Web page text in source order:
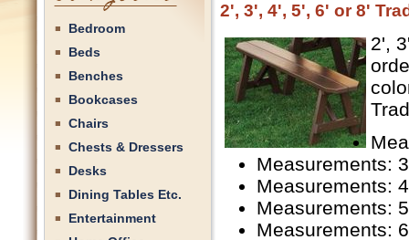
Bedroom
Beds
Benches
Bookcases
Chairs
Chests & Dressers
Desks
Dining Tables Etc.
Entertainment
2', 3', 4', 5', 6' or 8'
2',
Measurements:
Measurements:
Measurements:
Measurements: